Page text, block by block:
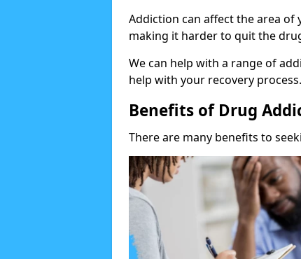
Addiction can affect the area
making it harder to quit the
We can help with a range of
help with your recovery process.
Benefits of Drug
There are many benefits to